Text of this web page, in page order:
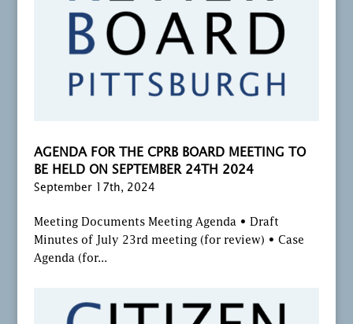
AGENDA FOR THE CPRB BOARD MEETING TO
BE HELD ON SEPTEMBER 24TH 2024
September 17th, 2024
Meeting Documents Meeting Agenda • Draft
Minutes of July 23rd meeting (for review) • Case
Agenda (for...